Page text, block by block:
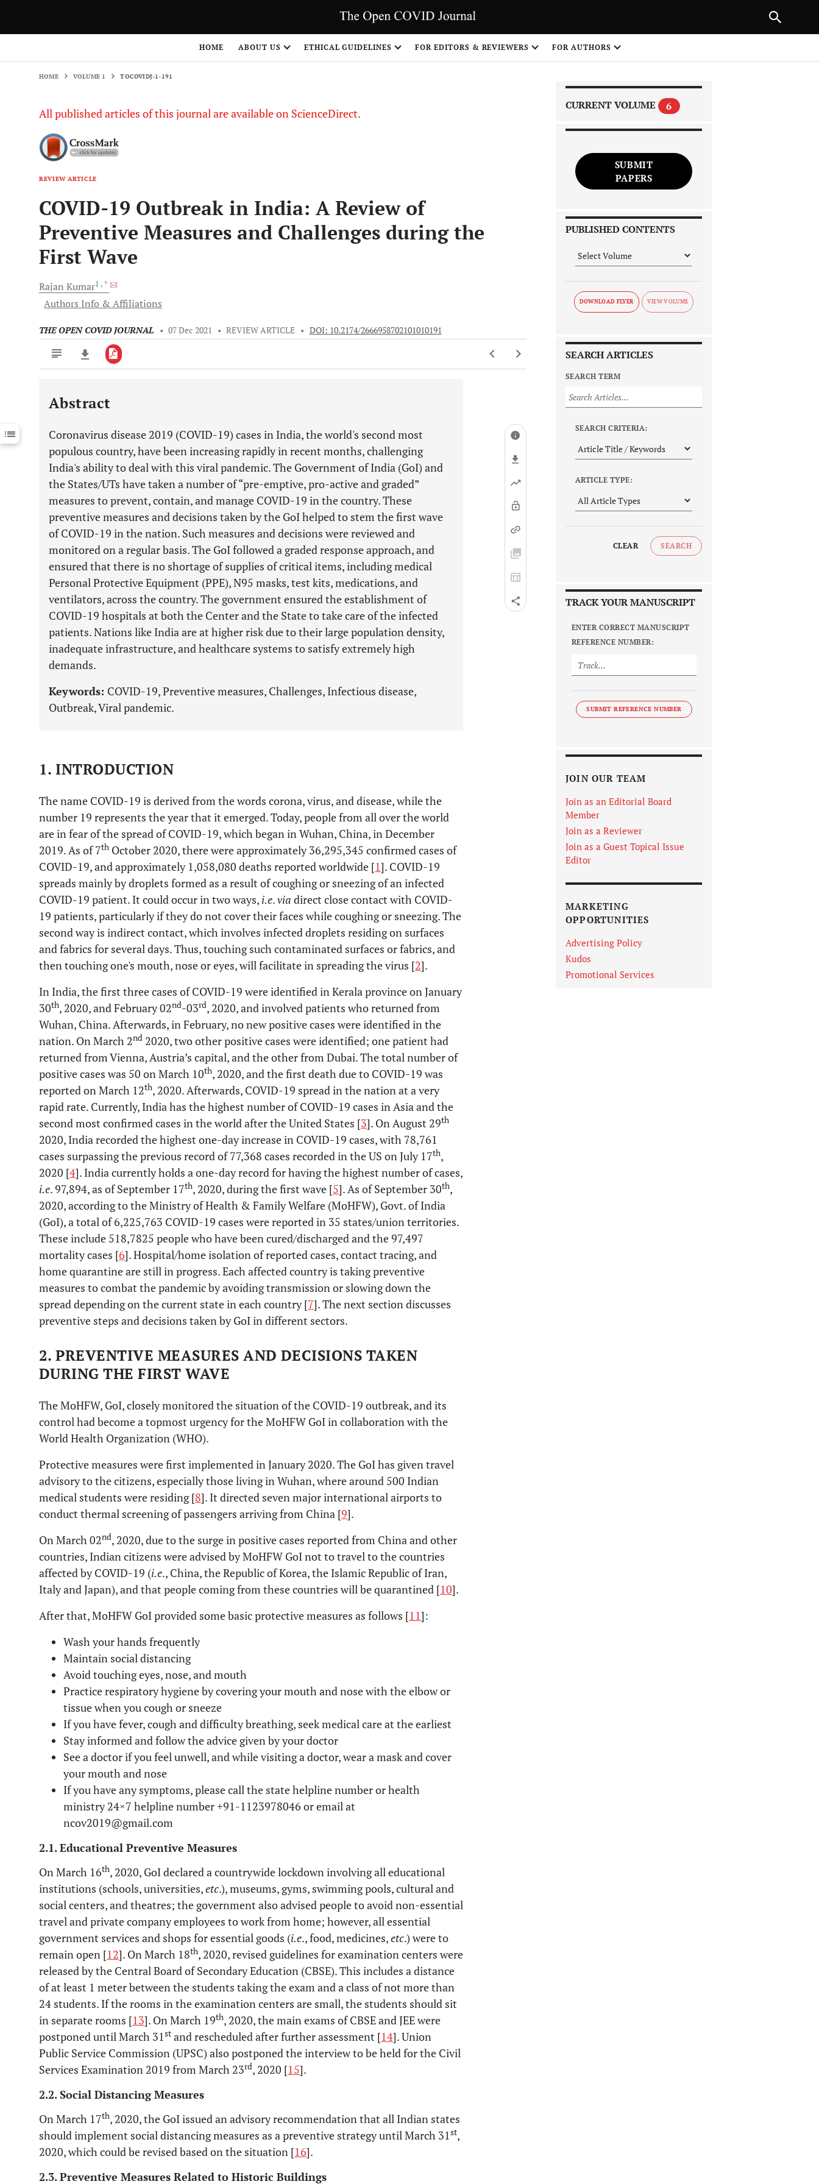
HOME ABOUT US ETHICAL GUIDELINES FOR EDITORS & REVIEWERS FOR AUTHORS
HOME VOLUME 1 TOCOVIDJ-1-191
All published articles of this journal are available on ScienceDirect.
REVIEW ARTICLE
COVID-19 Outbreak in India: A Review of
Preventive Measures and Challenges during the
First Wave
Rajan Kumar1 , *
Authors Info & Affiliations
THE OPEN COVID JOURNAL • 07 Dec 2021 • REVIEW ARTICLE • DOI: 10.2174/2666958702101010191
Downloads 11,803
Last 12 Months 11,803
Abstract
Coronavirus disease 2019 (COVID-19) cases in India, the world's second most
populous country, have been increasing rapidly in recent months, challenging
India's ability to deal with this viral pandemic. The Government of India (GoI) and
the States/UTs have taken a number of “pre-emptive, pro-active and graded”
measures to prevent, contain, and manage COVID-19 in the country. These
preventive measures and decisions taken by the GoI helped to stem the first wave
of COVID-19 in the nation. Such measures and decisions were reviewed and
monitored on a regular basis. The GoI followed a graded response approach, and
ensured that there is no shortage of supplies of critical items, including medical
Personal Protective Equipment (PPE), N95 masks, test kits, medications, and
ventilators, across the country. The government ensured the establishment of
COVID-19 hospitals at both the Center and the State to take care of the infected
patients. Nations like India are at higher risk due to their large population density,
inadequate infrastructure, and healthcare systems to satisfy extremely high
demands.
Keywords: COVID-19, Preventive measures, Challenges, Infectious disease,
Outbreak, Viral pandemic.
1. INTRODUCTION
The name COVID-19 is derived from the words corona, virus, and disease, while the
number 19 represents the year that it emerged. Today, people from all over the world
are in fear of the spread of COVID-19, which began in Wuhan, China, in December
2019. As of 7th October 2020, there were approximately 36,295,345 confirmed cases of
COVID-19, and approximately 1,058,080 deaths reported worldwide [1]. COVID-19
spreads mainly by droplets formed as a result of coughing or sneezing of an infected
COVID-19 patient. It could occur in two ways, i.e.via direct close contact with COVID-
19 patients, particularly if they do not cover their faces while coughing or sneezing. The
second way is indirect contact, which involves infected droplets residing on surfaces
and fabrics for several days. Thus, touching such contaminated surfaces or fabrics, and
then touching one's mouth, nose or eyes, will facilitate in spreading the virus [2].
In India, the first three cases of COVID-19 were identified in Kerala province on January
30th, 2020, and February 02nd-03rd, 2020, and involved patients who returned from
Wuhan, China. Afterwards, in February, no new positive cases were identified in the
nation. On March 2nd 2020, two other positive cases were identified; one patient had
returned from Vienna, Austria’s capital, and the other from Dubai. The total number of
positive cases was 50 on March 10th, 2020, and the first death due to COVID-19 was
reported on March 12th, 2020. Afterwards, COVID-19 spread in the nation at a very
rapid rate. Currently, India has the highest number of COVID-19 cases in Asia and the
second most confirmed cases in the world after the United States [3]. On August 29th
2020, India recorded the highest one-day increase in COVID-19 cases, with 78,761
cases surpassing the previous record of 77,368 cases recorded in the US on July 17th,
2020 [4]. India currently holds a one-day record for having the highest number of cases,
i.e. 97,894, as of September 17th, 2020, during the first wave [5]. As of September 30th,
2020, according to the Ministry of Health & Family Welfare (MoHFW), Govt. of India
(GoI), a total of 6,225,763 COVID-19 cases were reported in 35 states/union territories.
These include 518,7825 people who have been cured/discharged and the 97,497
mortality cases [6]. Hospital/home isolation of reported cases, contact tracing, and
home quarantine are still in progress. Each affected country is taking preventive
measures to combat the pandemic by avoiding transmission or slowing down the
spread depending on the current state in each country [7]. The next section discusses
preventive steps and decisions taken by GoI in different sectors.
2. PREVENTIVE MEASURES AND DECISIONS TAKEN
DURING THE FIRST WAVE
The MoHFW, GoI, closely monitored the situation of the COVID-19 outbreak, and its
control had become a topmost urgency for the MoHFW GoI in collaboration with the
World Health Organization (WHO).
Protective measures were first implemented in January 2020. The GoI has given travel
advisory to the citizens, especially those living in Wuhan, where around 500 Indian
medical students were residing [8]. It directed seven major international airports to
conduct thermal screening of passengers arriving from China [9].
On March 02nd, 2020, due to the surge in positive cases reported from China and other
countries, Indian citizens were advised by MoHFW GoI not to travel to the countries
affected by COVID-19 (i.e., China, the Republic of Korea, the Islamic Republic of Iran,
Italy and Japan), and that people coming from these countries will be quarantined [10].
After that, MoHFW GoI provided some basic protective measures as follows [11]:
Wash your hands frequently
Maintain social distancing
Avoid touching eyes, nose, and mouth
Practice respiratory hygiene by covering your mouth and nose with the elbow or
tissue when you cough or sneeze
If you have fever, cough and difficulty breathing, seek medical care at the earliest
Stay informed and follow the advice given by your doctor
See a doctor if you feel unwell, and while visiting a doctor, wear a mask and cover
your mouth and nose
If you have any symptoms, please call the state helpline number or health
ministry 24×7 helpline number +91-1123978046 or email at
ncov2019@gmail.com
2.1. Educational Preventive Measures
On March 16th, 2020, GoI declared a countrywide lockdown involving all educational
institutions (schools, universities,etc.), museums, gyms, swimming pools, cultural and
social centers, and theatres; the government also advised people to avoid non-essential
travel and private company employees to work from home; however, all essential
government services and shops for essential goods (i.e., food, medicines,etc.) were to
remain open [12]. On March 18th, 2020, revised guidelines for examination centers were
released by the Central Board of Secondary Education (CBSE). This includes a distance
of at least 1 meter between the students taking the exam and a class of not more than
24 students. If the rooms in the examination centers are small, the students should sit
in separate rooms [13]. On March 19th, 2020, the main exams of CBSE and JEE were
postponed until March 31st and rescheduled after further assessment [14]. Union
Public Service Commission (UPSC) also postponed the interview to be held for the Civil
Services Examination 2019 from March 23rd, 2020 [15].
2.2. Social Distancing Measures
On March 17th, 2020, the GoI issued an advisory recommendation that all Indian states
should implement social distancing measures as a preventive strategy until March 31st,
2020, which could be revised based on the situation [16].
2.3. Preventive Measures Related to Historic Buildings
CURRENT VOLUME 6
SUBMIT
PAPERS
PUBLISHED CONTENTS
DOWNLOAD FLYER
SEARCH ARTICLES
SEARCH TERM
SEARCH CRITERIA:
ARTICLE TYPE:
CLEAR SEARCH
TRACK YOUR MANUSCRIPT
ENTER CORRECT MANUSCRIPT
REFERENCE NUMBER:
SUBMIT REFERENCE NUMBER
JOIN OUR TEAM
Join as an Editorial Board
Member
Join as a Reviewer
Join as a Guest Topical Issue
Editor
MARKETING
OPPORTUNITIES
Advertising Policy
Kudos
Promotional Services
NEXT ARTICLE
1